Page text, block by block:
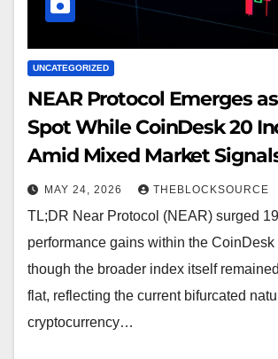
UNCATEGORIZED
NEAR Protocol Emerges
Spot While CoinDesk 20
Amid Mixed Market
MAY 24, 2026 THEBLOCKSOURCE
TL;DR Near Protocol (NEAR) surged
performance gains within the CoinDesk
though the broader index itself
flat, reflecting the current bifurcated
cryptocurrency…